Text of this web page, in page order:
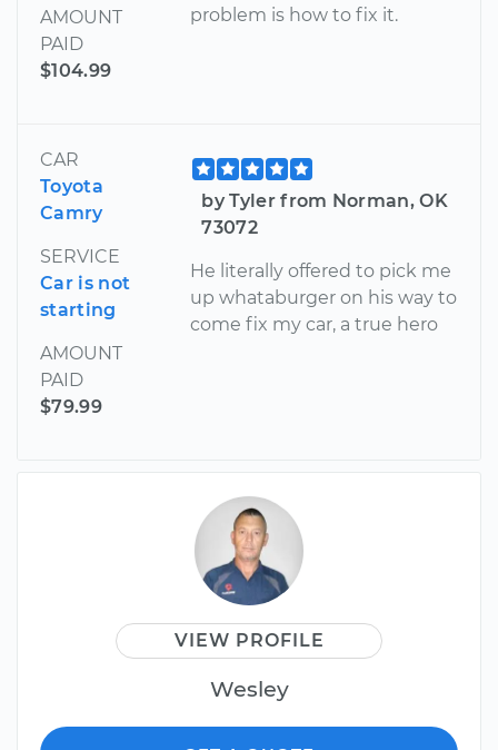
AMOUNT
PAID
$104.99
problem is how to fix it.
CAR
Toyota
Camry
SERVICE
Car is not
starting
AMOUNT
PAID
$79.99
by Tyler from Norman, OK
73072
He literally offered to pick me
up whataburger on his way to
come fix my car, a true hero
VIEW PROFILE
Wesley